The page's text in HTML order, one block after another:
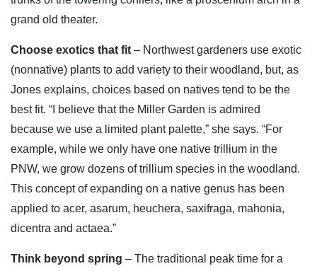
grand old theater.
Choose exotics that fit – Northwest gardeners use exotic
(nonnative) plants to add variety to their woodland, but, as
Jones explains, choices based on natives tend to be the
best fit. “I believe that the Miller Garden is admired
because we use a limited plant palette,” she says. “For
example, while we only have one native trillium in the
PNW, we grow dozens of trillium species in the woodland.
This concept of expanding on a native genus has been
applied to acer, asarum, heuchera, saxifraga, mahonia,
dicentra and actaea.”
Think beyond spring – The traditional peak time for a